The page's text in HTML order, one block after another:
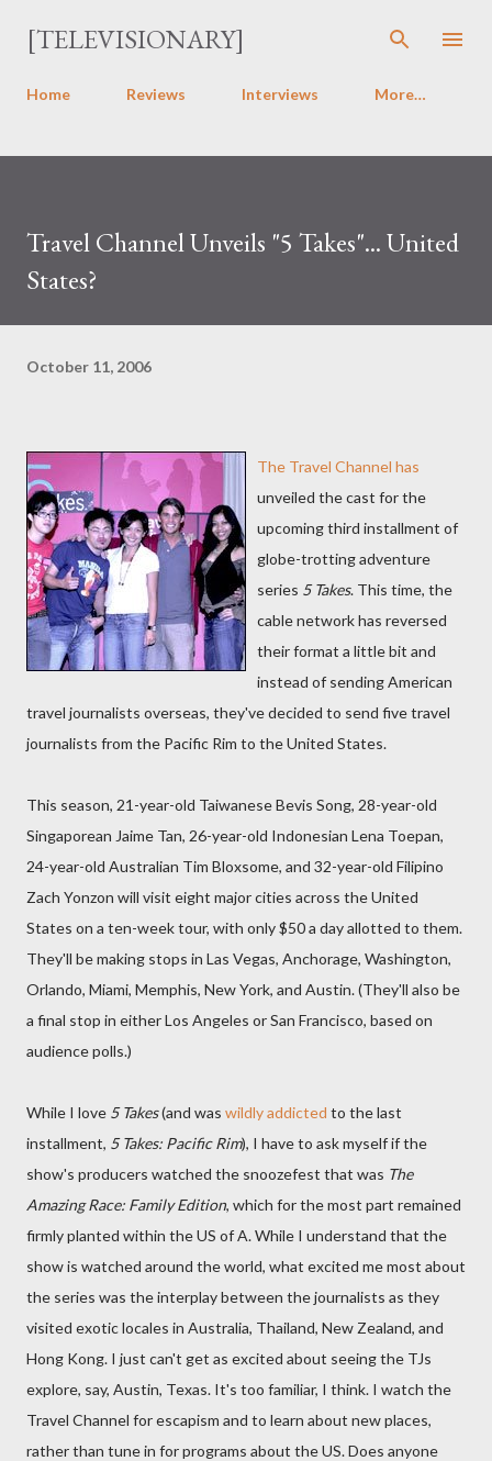
Skip to main content
[TELEVISIONARY]
Home Reviews Interviews More…
Travel Channel Unveils "5 Takes"... United
States?
October 11, 2006
The Travel Channel has
unveiled the cast for the
upcoming third installment of
globe-trotting adventure
series 5 Takes. This time, the
cable network has reversed
their format a little bit and
instead of sending American
travel journalists overseas, they've decided to send five travel
journalists from the Pacific Rim to the United States.
This season, 21-year-old Taiwanese Bevis Song, 28-year-old
Singaporean Jaime Tan, 26-year-old Indonesian Lena Toepan,
24-year-old Australian Tim Bloxsome, and 32-year-old Filipino
Zach Yonzon will visit eight major cities across the United
States on a ten-week tour, with only $50 a day allotted to them.
They'll be making stops in Las Vegas, Anchorage, Washington,
Orlando, Miami, Memphis, New York, and Austin. (They'll also be
a final stop in either Los Angeles or San Francisco, based on
audience polls.)
While I love 5 Takes(and was wildly addicted to the last
installment, 5 Takes: Pacific Rim), I have to ask myself if the
show's producers watched the snoozefest that was The
Amazing Race: Family Edition, which for the most part remained
firmly planted within the US of A. While I understand that the
show is watched around the world, what excited me most about
the series was the interplay between the journalists as they
visited exotic locales in Australia, Thailand, New Zealand, and
Hong Kong. I just can't get as excited about seeing the TJs
explore, say, Austin, Texas. It's too familiar, I think. I watch the
Travel Channel for escapism and to learn about new places,
rather than tune in for programs about the US. Does anyone